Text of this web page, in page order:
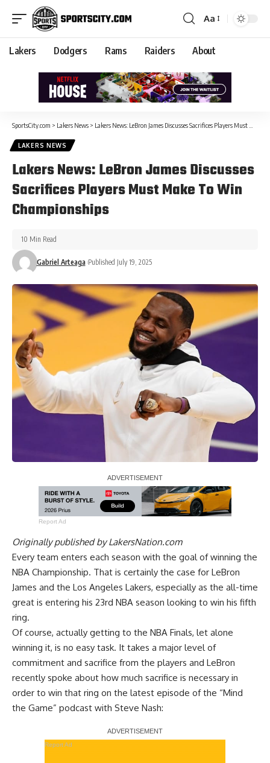
Aa
Lakers Dodgers Rams Raiders About
SportsCity.com > Lakers News > Lakers News: LeBron James Discusses Sacrifices Players Must Make To Win Championships
LAKERS NEWS
Lakers News: LeBron James Discusses
Sacrifices Players Must Make To Win
Championships
Gabriel Arteaga Published July 19, 2025
10 Min Read
Report Ad
Originally published byLakersNation.com
Every team enters each season with the goal of winning the
NBA Championship. That is certainly the case for LeBron
James and the Los Angeles Lakers, especially as the all-time
great is entering his 23rd NBA season looking to win his fifth
ring.
Of course, actually getting to the NBA Finals, let alone
winning it, is no easy task. It takes a major level of
commitment and sacrifice from the players and LeBron
recently spoke about how much sacrifice is necessary in
order to win that ring on the latest episode of the “Mind
the Game” podcast with Steve Nash:
Report Ad